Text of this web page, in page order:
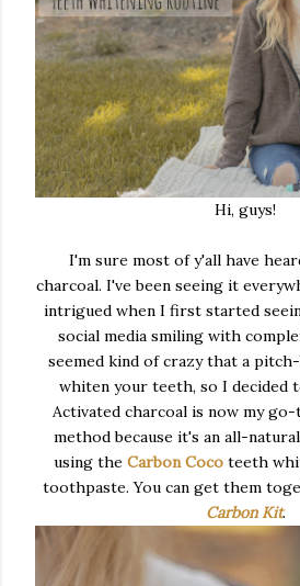
Hi, guys!
I'm sure most of y'all have
charcoal. I've been seeing it
intrigued when I first started
social media smiling with
seemed kind of crazy that a
whiten your teeth, so I decided
Activated charcoal is now my
method because it's an all-
using the Carbon Coco teeth
toothpaste. You can get them
Carbon Kit.